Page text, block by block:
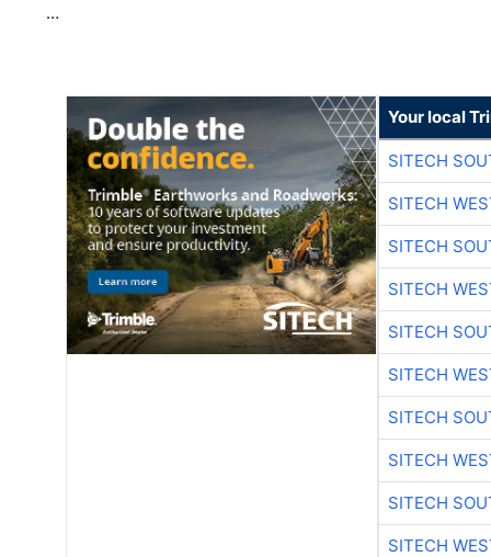
…
Your local
SITECH
SITECH
SITECH
SITECH
SITECH
SITECH
SITECH
SITECH
SITECH
SITECH